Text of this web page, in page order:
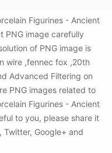
Figurines - Ancient
PNG image carefully
of PNG image is
wire ,fennec fox ,20th
Advanced Filtering on
PNG images related to
Figurines - Ancient
to you, please share it
Google+ and